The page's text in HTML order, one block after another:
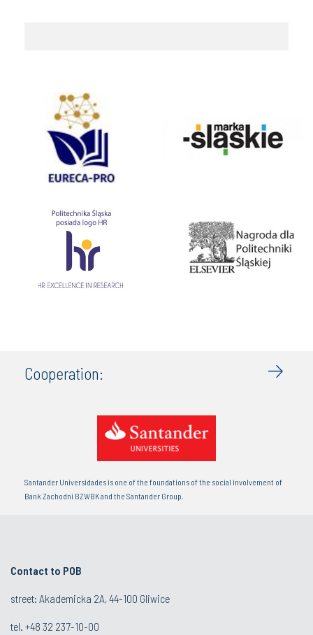
Cooperation:
Santander Universidades is one of the foundations of the social involvement of
Bank Zachodni BZWBK and the Santander Group.
Contact to POB
street: Akademicka 2A, 44-100 Gliwice
tel. +48 32 237-10-00